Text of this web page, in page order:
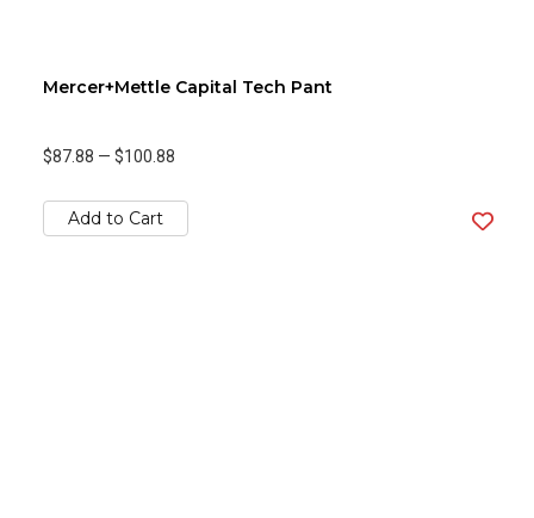
Mercer+Mettle Capital Tech Pant
$87.88 — $100.88
Add to Cart